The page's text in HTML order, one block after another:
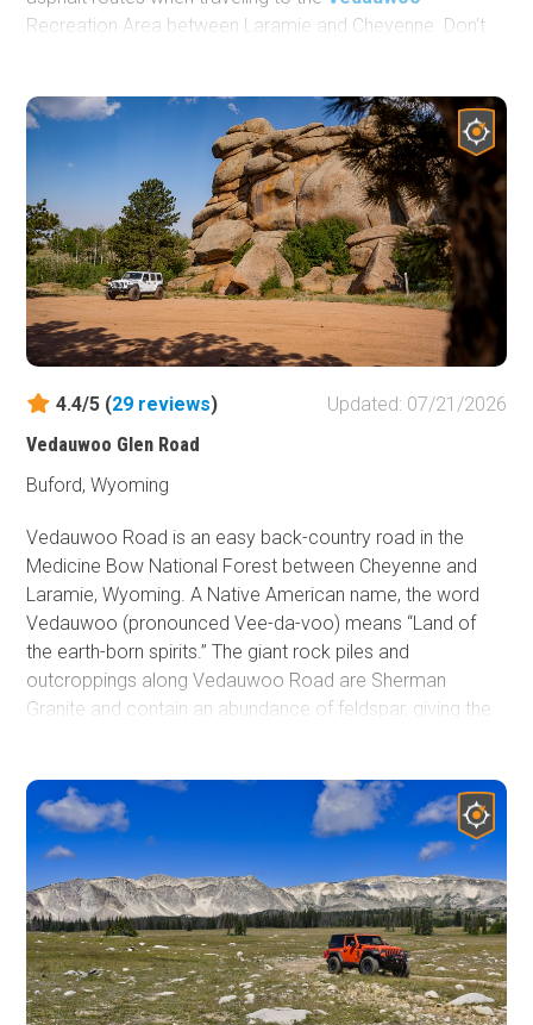
Recreation Area between Laramie and Cheyenne. Don't
Ames Monument is listed on the National Register of
Historic Places and is maintained as a State of Wyoming
historic site.
4.4/5 (29 reviews)
Updated: 07/21/2026
Vedauwoo Glen Road
Buford, Wyoming
Vedauwoo Road is an easy back-country road in the
Medicine Bow National Forest between Cheyenne and
Laramie, Wyoming. A Native American name, the word
Vedauwoo (pronounced Vee-da-voo) means “Land of
the earth-born spirits.” The giant rock piles and
outcroppings along Vedauwoo Road are Sherman
Granite and contain an abundance of feldspar, giving the
Many words can be used to describe Vedauwoo Road,
but arguably the first two could be'Accessible Camping'.
This area is a popular destination for hiking, rock climbing,
biking, and camping. As such, camping is strictly only
allowed at developed campgrounds or at one of the over
70 designated sites. This trail guide does not include
Waypoints for every site, but rather marks locations of
camping spurs and other important features along the
trail. A map of designated campsites is available at the